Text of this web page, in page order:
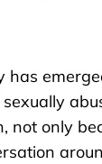
has
not only